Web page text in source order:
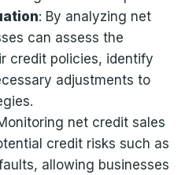
: By analyzing net
can assess the
credit policies, identify
adjustments to
net credit sales
credit risks such as
allowing businesses